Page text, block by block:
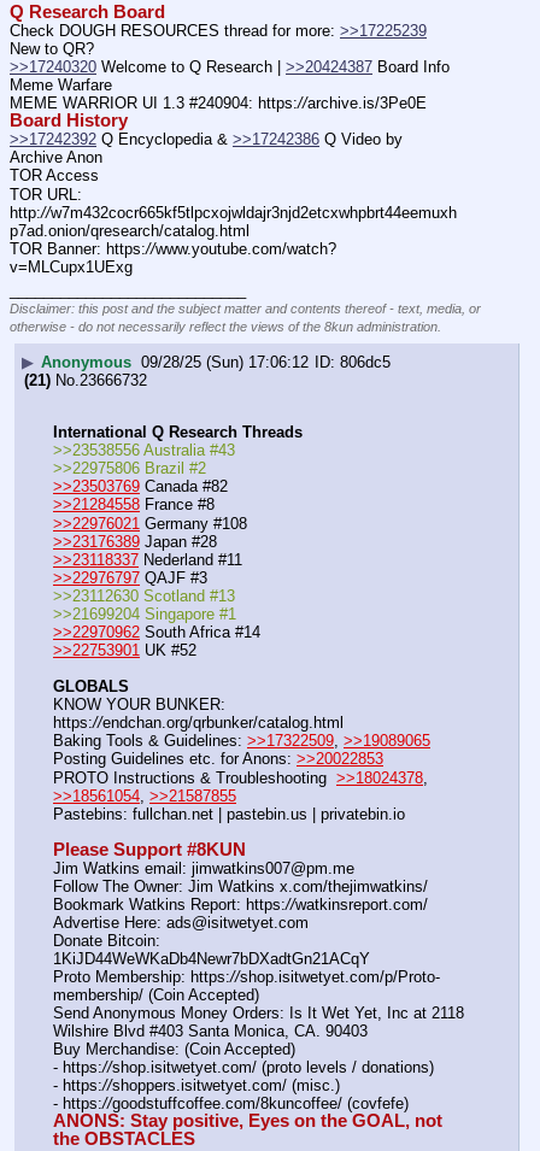
Q Research Board
Check DOUGH RESOURCES thread for more: >>17225239
New to QR?
>>17240320 Welcome to Q Research | >>20424387
Meme Warfare
MEME WARRIOR UI 1.3 #240904: https://archive.is/3Pe0E
Board History
>>17242392 Q Encyclopedia & >>17242386 Q Video by
Archive Anon
TOR Access
TOR URL:
http://w7m432cocr665kf5tlpcxojwldajr3njd2etcxwhpbrt44eemuxh
p7ad.onion/qresearch/catalog.html
TOR Banner: https://www.youtube.com/watch?
v=MLCupx1UExg
Disclaimer: this post and the subject matter and contents thereof - text, media, or
otherwise - do not necessarily reflect the views of the 8kun administration.
▶ Anonymous 09/28/25 (Sun) 17:06:12
806dc5
(21) No. 23666732
International Q Research Threads
>>23538556 Australia #43
>>22975806 Brazil #2
>>23503769 Canada #82
>>21284558 France #8
>>22976021 Germany #108
>>23176389 Japan #28
>>23118337 Nederland #11
>>22976797 QAJF #3
>>23112630 Scotland #13
>>21699204 Singapore #1
>>22970962 South Africa #14
>>22753901 UK #52
GLOBALS
KNOW YOUR BUNKER:
https://endchan.org/qrbunker/catalog.html
Baking Tools & Guidelines: >>17322509, >>19089065
Posting Guidelines etc. for Anons: >>20022853
PROTO Instructions & Troubleshooting >>18024378
>>18561054 >>21587855
Pastebins: fullchan.net | pastebin.us | privatebin.io
Please Support #8KUN
Jim Watkins email: jimwatkins007@pm.me
Follow The Owner: Jim Watkins x.com/thejimwatkins/
Bookmark Watkins Report: https://watkinsreport.com/
Advertise Here: ads@isitwetyet.com
Donate Bitcoin:
1KiJD44WeWKaDb4Newr7bDXadtGn21ACqY
Proto Membership: https://shop.isitwetyet.com/p/Proto-
membership/ (Coin Accepted)
Send Anonymous Money Orders: Is It Wet Yet, Inc at 2118
Wilshire Blvd #403 Santa Monica, CA. 90403
Buy Merchandise: (Coin Accepted)
- https://shop.isitwetyet.com/ (proto levels / donations)
- https://shoppers.isitwetyet.com/ (misc.)
- https://goodstuffcoffee.com/8kuncoffee/ (covfefe)
ANONS: Stay positive, Eyes on the GOAL, not
the OBSTACLES